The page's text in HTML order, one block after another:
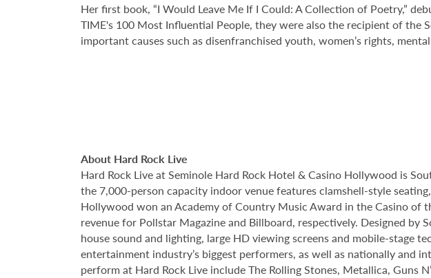
Her first book, “I Would Leave Me If I Could: A Collection of Poetry,”
TIME's 100 Most Influential People, they were also the recipient of the
important causes such as disenfranchised youth, women’s rights,
About Hard Rock Live
Hard Rock Live at Seminole Hard Rock Hotel & Casino Hollywood is
the 7,000-person capacity indoor venue features clamshell-style
Hollywood won an Academy of Country Music Award in the Casino of
revenue for Pollstar Magazine and Billboard, respectively. Designed
house sound and lighting, large HD viewing screens and mobile-stage
entertainment industry’s biggest performers, as well as nationally and
perform at Hard Rock Live include The Rolling Stones, Metallica, Guns